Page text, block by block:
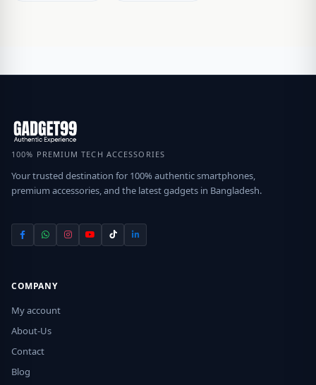
100% PREMIUM TECH ACCESSORIES
Your trusted destination for 100% authentic smartphones,
premium accessories, and the latest gadgets in Bangladesh.
COMPANY
My account
About-Us
Contact
Blog